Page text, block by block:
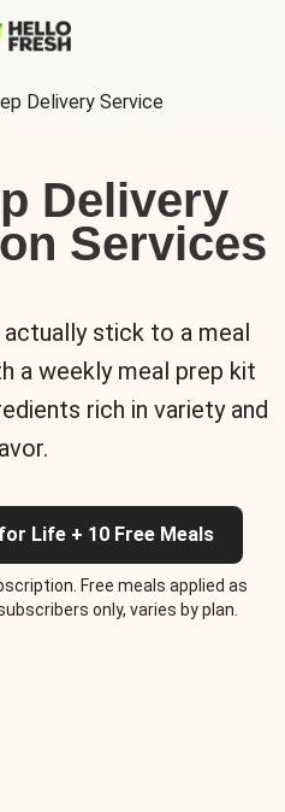
Delivery Service
Delivery
Services
stick to a meal
a weekly meal prep kit
rich in variety and
Life + 10 Free Meals
Free meals applied as
only, varies by plan.